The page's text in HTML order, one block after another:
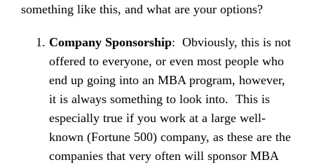
something like this, and what are your options?
Company Sponsorship: Obviously, this is not
offered to everyone, or even most people who
end up going into an MBA program, however,
it is always something to look into. This is
especially true if you work at a large well-
known (Fortune 500) company, as these are the
companies that very often will sponsor MBA